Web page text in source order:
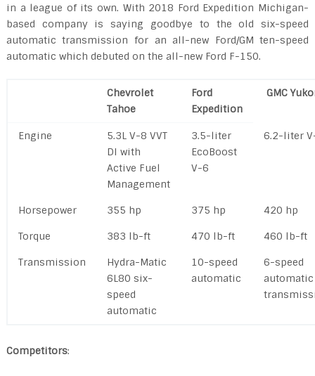
in a league of its own. With 2018 Ford Expedition Michigan-
based company is saying goodbye to the old six-speed
automatic transmission for an all-new Ford/GM ten-speed
automatic which debuted on the all-new Ford F-150.
Chevrolet
Tahoe
Ford
Expedition
GMC
Engine
5.3L V-8 VVT
DI with
Active Fuel
Management
3.5-liter
EcoBoost
V-6
6.2-liter
Horsepower 355 hp 375 hp 420 hp
Torque 383 lb-ft 470 lb-ft 460 lb-ft
Transmission
Hydra-Matic
6L80 six-
speed
automatic
10-speed
automatic
6-speed
automatic
Competitors: